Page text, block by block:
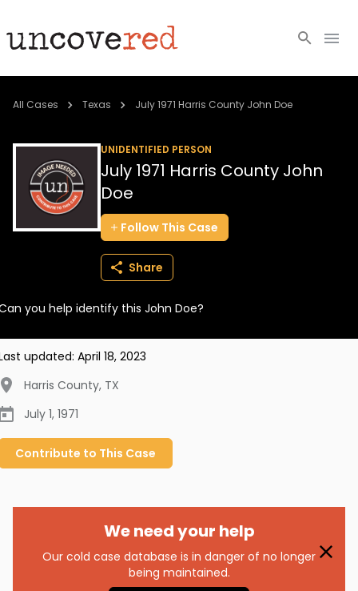
Cold Cases
Community
About
All Cases Texas July 1971 Harris County John Doe
UNIDENTIFIED PERSON
July 1971 Harris County John
Doe
Follow This Case
Share
you help identify this John Doe?
updated: April 18, 2023
Harris County, TX
July 1, 1971
Contribute to This Case
We need your help
Our cold case database is in danger of no longer
being maintained.